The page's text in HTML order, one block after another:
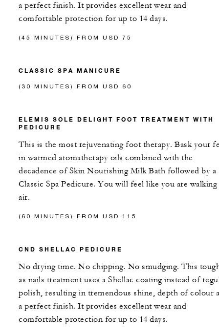
a perfect finish. It provides excellent wear and
comfortable protection for up to 14 days.
(45 MINUTES) FROM USD 75
CLASSIC SPA MANICURE
(30 MINUTES) FROM USD 60
ELEMIS SOLE DELIGHT FOOT TREATMENT WITH
PEDICURE
This is the most rejuvenating foot therapy. Bask your
in warmed aromatherapy oils combined with the
decadence of Skin Nourishing Milk Bath followed by a
Classic Spa Pedicure. You will feel like you are walking
air.
(60 MINUTES) FROM USD 115
CND SHELLAC PEDICURE
No drying time. No chipping. No smudging. This
as nails treatment uses a Shellac coating instead of
polish, resulting in tremendous shine, depth of colour
a perfect finish. It provides excellent wear and
comfortable protection for up to 14 days.